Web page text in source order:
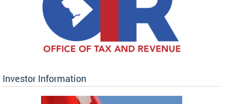
Investor Information